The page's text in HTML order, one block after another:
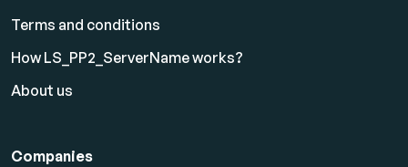
Terms and conditions
How LS_PP2_ServerName works?
About us
Companies